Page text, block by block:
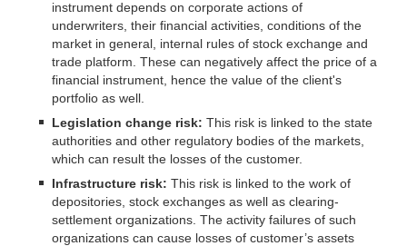
instrument depends on corporate actions of
underwriters, their financial activities, conditions of the
market in general, internal rules of stock exchange and
trade platform. These can negatively affect the price of a
financial instrument, hence the value of the client's
portfolio as well.
Legislation change risk: This risk is linked to the state
authorities and other regulatory bodies of the markets,
which can result the losses of the customer.
Infrastructure risk: This risk is linked to the work of
depositories, stock exchanges as well as clearing-
settlement organizations. The activity failures of such
organizations can cause losses of customer’s assets